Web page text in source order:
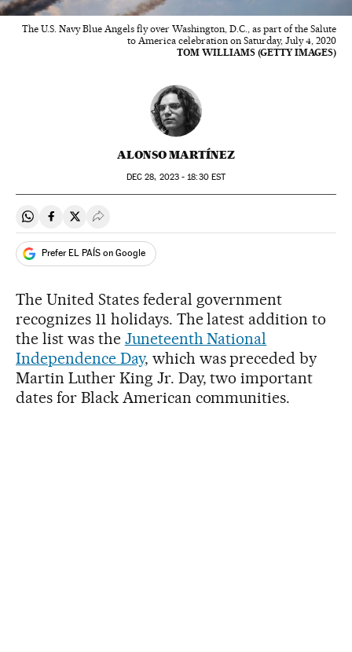
The U.S. Navy Blue Angels fly over Washington, D.C., as part of the Salute
to America celebration on Saturday, July 4, 2020
TOM WILLIAMS (GETTY IMAGES)
ALONSO MARTÍNEZ
DEC 28, 2023 - 18:30EST
Share on Whatsapp
Share on Facebook
Share on Twitter
Desplegar Redes Sociales
Prefer EL PAÍS on Google
The United States federal government
recognizes 11 holidays. The latest addition to
the list was the Juneteenth National
Independence Day, which was preceded by
Martin Luther King Jr. Day, two important
dates for Black American communities.